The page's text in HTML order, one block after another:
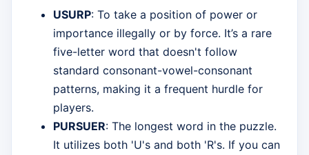
USURP: To take a position of power or
importance illegally or by force. It’s a rare
five-letter word that doesn't follow
standard consonant-vowel-consonant
patterns, making it a frequent hurdle for
players.
PURSUER: The longest word in the puzzle.
It utilizes both 'U's and both 'R's. If you can